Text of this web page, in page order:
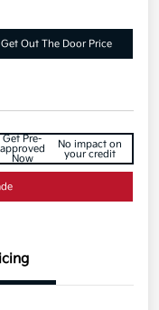
Get Out The Door Price
Get Pre-
approved
Now
No impact on
your credit